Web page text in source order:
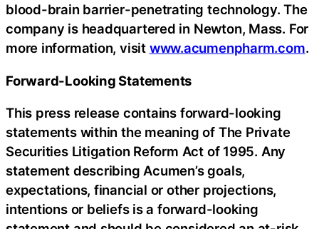
blood-brain barrier-penetrating technology. The
company is headquartered in Newton, Mass. For
more information, visit www.acumenpharm.com.
Forward-Looking Statements
This press release contains forward-looking
statements within the meaning of The Private
Securities Litigation Reform Act of 1995. Any
statement describing Acumen’s goals,
expectations, financial or other projections,
intentions or beliefs is a forward-looking